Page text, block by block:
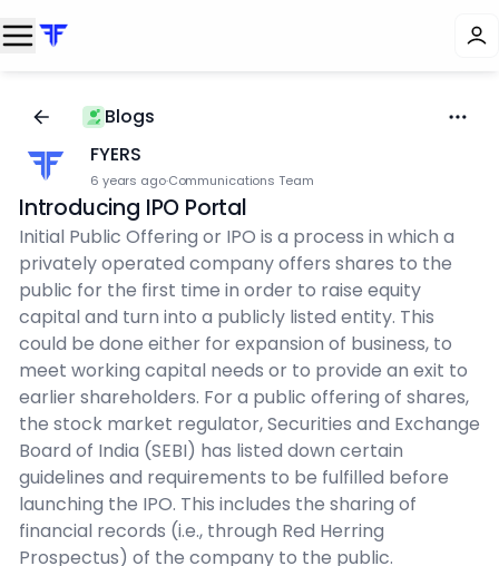
Blogs
FYERS
6 years ago·Communications Team
Introducing IPO Portal
Initial Public Offering or IPO is a process in which a
privately operated company offers shares to the
public for the first time in order to raise equity
capital and turn into a publicly listed entity. This
could be done either for expansion of business, to
meet working capital needs or to provide an exit to
earlier shareholders. For a public offering of shares,
the stock market regulator, Securities and Exchange
Board of India (SEBI) has listed down certain
guidelines and requirements to be fulfilled before
launching the IPO. This includes the sharing of
financial records (i.e., through Red Herring
Prospectus) of the company to the public.